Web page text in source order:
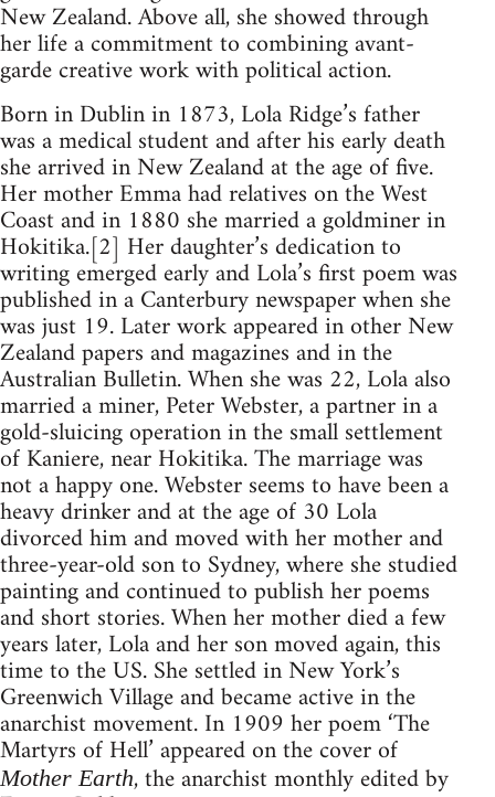
New Zealand. Above all, she showed through
her life a commitment to combining avant-
garde creative work with political action.
Born in Dublin in 1873, Lola Ridge’s father
was a medical student and after his early death
she arrived in New Zealand at the age of five.
Her mother Emma had relatives on the West
Coast and in 1880 she married a goldminer in
Hokitika.[2] Her daughter’s dedication to
writing emerged early and Lola’s first poem was
published in a Canterbury newspaper when she
was just 19. Later work appeared in other New
Zealand papers and magazines and in the
Australian Bulletin. When she was 22, Lola also
married a miner, Peter Webster, a partner in a
gold-sluicing operation in the small settlement
of Kaniere, near Hokitika. The marriage was
not a happy one. Webster seems to have been a
heavy drinker and at the age of 30 Lola
divorced him and moved with her mother and
three-year-old son to Sydney, where she studied
painting and continued to publish her poems
and short stories. When her mother died a few
years later, Lola and her son moved again, this
time to the US. She settled in New York’s
Greenwich Village and became active in the
anarchist movement. In 1909 her poem ‘The
Martyrs of Hell’ appeared on the cover of
Mother Earth, the anarchist monthly edited by